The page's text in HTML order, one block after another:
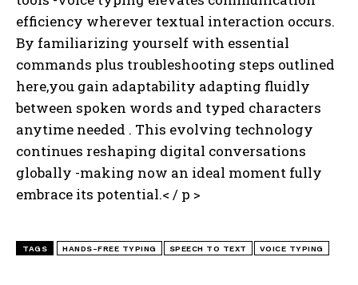
efficiency wherever textual interaction occurs.
By familiarizing yourself with essential
commands plus troubleshooting steps outlined
here,you gain adaptability adapting fluidly
between spoken words and typed characters
anytime needed . This evolving technology
continues reshaping digital conversations
globally -making now an ideal moment fully
embrace its potential.< / p >
TAGS HANDS-FREE TYPING SPEECH TO TEXT VOICE TYPING